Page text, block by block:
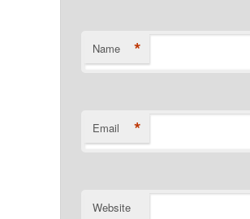
Name *
Email *
Website